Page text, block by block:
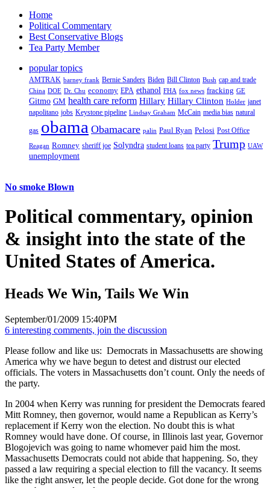
Home
Political Commentary
Best Conservative Blogs
Tea Party Member
popular topics
AMTRAK barney frank Bernie Sanders Biden Bill Clinton Bush cap and trade
China DOE Dr. Chu economy EPA ethanol FHA fox news fracking GE
Gitmo GM health care reform Hillary Hillary Clinton Holder janet
napolitano jobs Keystone pipeline Lindsay Graham McCain media bias natural
gas obama Obamacare palin Paul Ryan Pelosi Post Office
Reagan Romney sheriff joe Solyndra student loans tea party Trump UAW
unemployment
No smoke Blown
Political commentary, opinion
& insight into the state of the
United States of America.
Heads We Win, Tails We Win
September/01/2009 15:40PM
6 interesting comments, join the discussion
Please follow and like us: Democrats in Massachusetts are showing
America why we have begun to detest and distrust our elected
officials. The voters in Massachusetts don’t count. Only the needs of
the party.
In 2004 when Kerry was running for president the Democrats feared
Mitt Romney, then governor, would name a Republican as Kerry’s
replacement if Kerry won the election. No doubt this is what
Romney would have done. Of course, in Illinois last year, Governor
Blogojevich was going to name whomever paid him the most.
Massachusetts Democrats could not abide that happening. So, they
passed a law requiring a special election to fill the vacancy. It seems
like the right answer, let the people decide. Got done for the wrong